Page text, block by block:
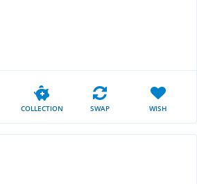
COLLECTION SWAP WISH